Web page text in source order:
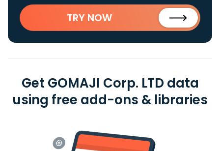
TRY NOW
Get GOMAJI Corp. LTD data
using free add-ons & libraries